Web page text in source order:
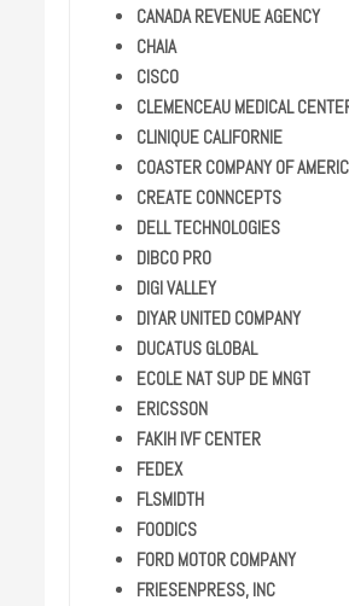
CANADA REVENUE AGENCY
CHAIA
CISCO
CLEMENCEAU MEDICAL
CLINIQUE CALIFORNIE
COASTER COMPANY OF
CREATE CONNCEPTS
DELL TECHNOLOGIES
DIBCO PRO
DIGI VALLEY
DIYAR UNITED COMPANY
DUCATUS GLOBAL
ECOLE NAT SUP DE MNGT
ERICSSON
FAKIH IVF CENTER
FEDEX
FLSMIDTH
FOODICS
FORD MOTOR COMPANY
FRIESENPRESS, INC